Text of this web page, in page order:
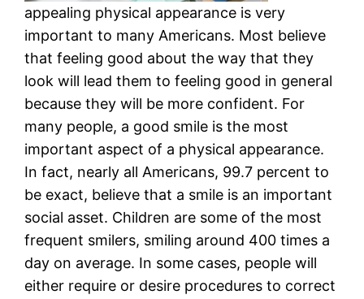
appealing physical appearance is very
important to many Americans. Most believe
that feeling good about the way that they
look will lead them to feeling good in general
because they will be more confident. For
many people, a good smile is the most
important aspect of a physical appearance.
In fact, nearly all Americans, 99.7 percent to
be exact, believe that a smile is an important
social asset. Children are some of the most
frequent smilers, smiling around 400 times a
day on average. In some cases, people will
either require or desire procedures to correct